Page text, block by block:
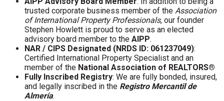
trusted corporate business member of the Association
of International Property Professionals, our founder
Stephen Howlett is proud to serve as an elected
advisory board member to the AIPP.
NAR / CIPS Designated (NRDS ID: 061237049):
Certified International Property Specialist and an
member of the National Association of REALTORS®
Fully Inscribed Registry: We are fully bonded, insured,
and legally inscribed in the Registro Mercantil de
Almería.